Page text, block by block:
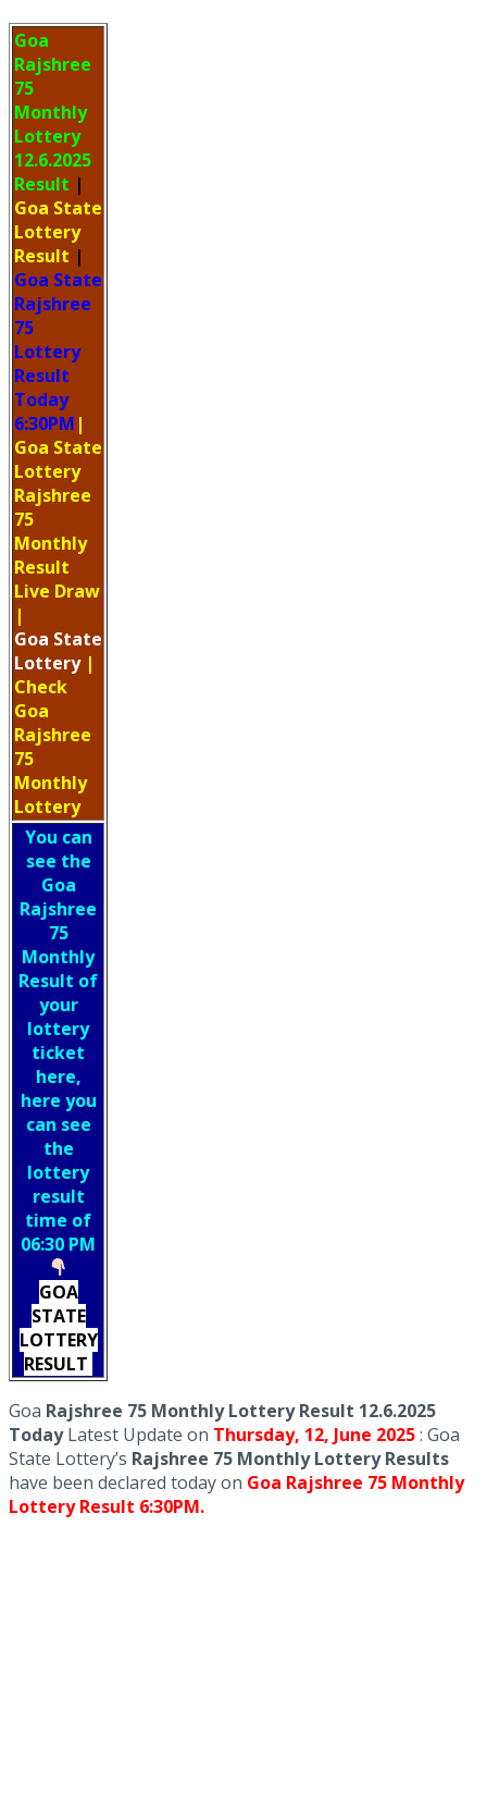
Goa
Rajshree
75
Monthly
Lottery
12.6.2025
Result |
Goa State
Lottery
Result |
Goa State
Rajshree
75
Lottery
Result
Today
6:30PM |
Goa State
Lottery
Rajshree
75
Monthly
Result
Live Draw
|
Goa State
Lottery |
Check
Goa
Rajshree
75
Monthly
Lottery
You can
see the
Goa
Rajshree
75
Monthly
Result of
your
lottery
ticket
here,
here you
can see
the
lottery
result
time of
06:30 PM
GOA
STATE
LOTTERY
RESULT
Goa Rajshree 75 Monthly Lottery Result 12.6.2025
TodayLatest Update on Thursday, 12, June 2025: Goa
State Lottery’s Rajshree 75 Monthly Lottery Results
have been declared today on Goa Rajshree 75 Monthly
Lottery Result 6:30PM.